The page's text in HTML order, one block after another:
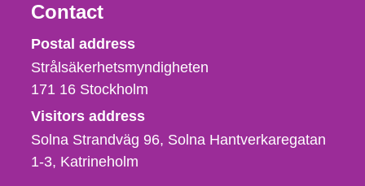
Contact
Strålsäkerhetsmyndigheten
Postal address
Strålsäkerhetsmyndigheten
171 16 Stockholm
Visitors address
Solna Strandväg 96, Solna Hantverkaregatan
1-3 Katrineholm